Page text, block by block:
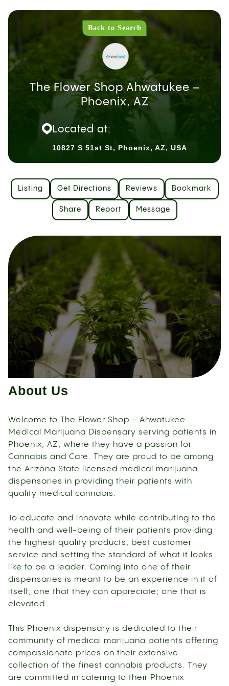
Back to Search
The Flower Shop Ahwatukee –
Phoenix, AZ
Located at:
10827 S 51st St, Phoenix, AZ, USA
Listing Get Directions Reviews Bookmark
Share Report Message
About Us
Welcome to The Flower Shop – Ahwatukee
Medical Marijuana Dispensary serving patients in
Phoenix, AZ, where they have a passion for
Cannabis and Care. They are proud to be among
the Arizona State licensed medical marijuana
dispensaries in providing their patients with
quality medical cannabis.
To educate and innovate while contributing to the
health and well-being of their patients providing
the highest quality products, best customer
service and setting the standard of what it looks
like to be a leader. Coming into one of their
dispensaries is meant to be an experience in it of
itself; one that they can appreciate; one that is
elevated.
This Phoenix dispensary is dedicated to their
community of medical marijuana patients offering
compassionate prices on their extensive
collection of the finest cannabis products. They
are committed in catering to their Phoenix